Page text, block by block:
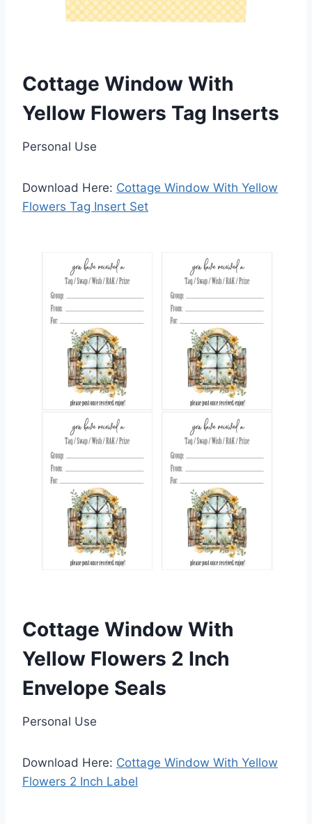
Cottage Window With
Yellow Flowers Tag Inserts
Personal Use
Download Here: Cottage Window With Yellow
Flowers Tag Insert Set
Cottage Window With
Yellow Flowers 2 Inch
Envelope Seals
Personal Use
Download Here: Cottage Window With Yellow
Flowers 2 Inch Label